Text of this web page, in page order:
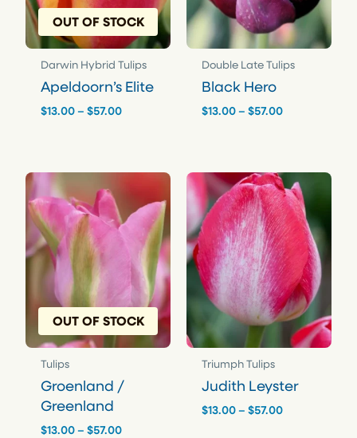
OUT OF STOCK
Darwin Hybrid Tulips
Apeldoorn’s Elite
$13.00 – $57.00Price
Double Late Tulips
Black Hero
$13.00 – $57.00Price
OUT OF STOCK
Tulips
Groenland /
Greenland
$13.00 – $57.00Price
Triumph Tulips
Judith Leyster
$13.00 – $57.00Price